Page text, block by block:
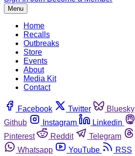
Menu
Home
Recalls
Outbreaks
Store
Events
About
Media Kit
Contact
Facebook Twitter Bluesky
Github
Instagram Linkedin
Pinterest
Reddit Telegram
Whatsapp
YouTube RSS